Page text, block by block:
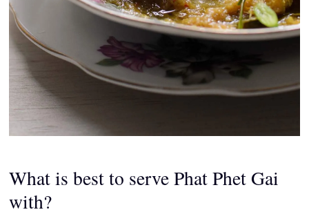
What is best to serve Phat Phet Gai
with?